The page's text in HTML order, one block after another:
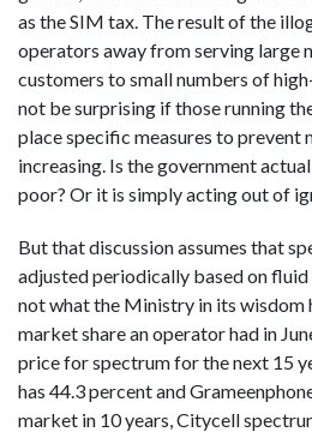
as the SIM tax. The result of the
operators away from serving large
customers to small numbers of
not be surprising if those running
place specific measures to prevent
increasing. Is the government
poor? Or it is simply acting out of
But that discussion assumes that
adjusted periodically based on fluid
not what the Ministry in its wisdom
market share an operator had in
price for spectrum for the next 15
has 44.3 percent and
market in 10 years, Citycell